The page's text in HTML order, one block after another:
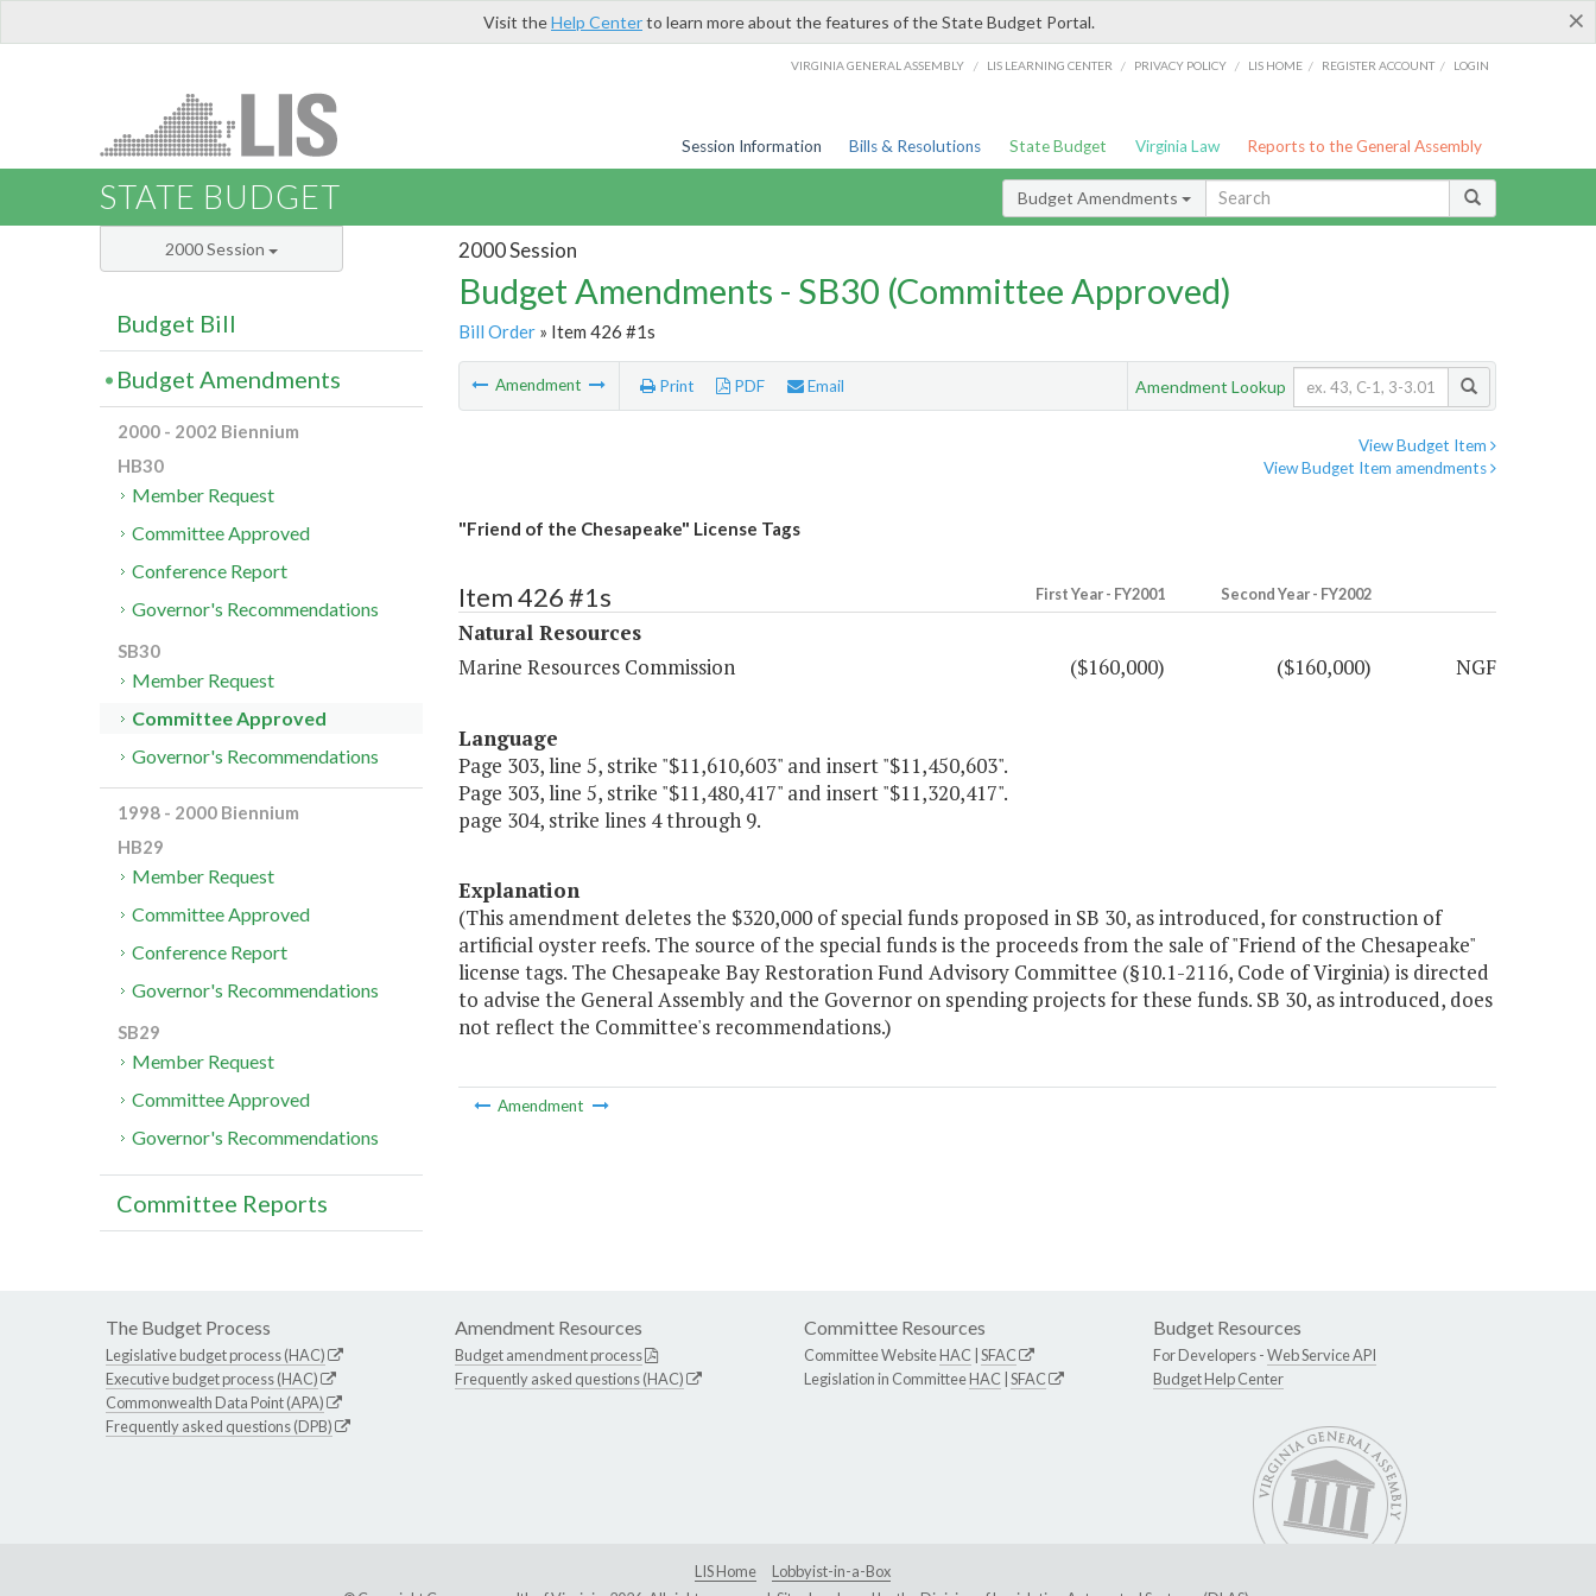
×
Visit theHelp Centerto learn more about the features of the State Budget Portal.
VIRGINIA GENERAL ASSEMBLY / LIS LEARNING CENTER / PRIVACY POLICY / LIS HOME / REGISTER ACCOUNT / LOGIN
Session Information Bills & Resolutions State Budget Virginia Law Reports to the General Assembly
STATE BUDGET Budget Amendments
2000 Session
Budget Amendments - SB30 (Committee Approved)
Bill Order» Item 426 #1s
Amendment Print PDF Email Amendment Lookup
View Budget Item
View Budget Item amendments
"Friend of the Chesapeake" License Tags
Item 426 #1s First Year - FY2001 Second Year - FY2002
Natural Resources
Marine Resources Commission
($160,000) ($160,000) NGF
Language
Page 303, line 5, strike "$11,610,603" and insert "$11,450,603".
Page 303, line 5, strike "$11,480,417" and insert "$11,320,417".
page 304, strike lines 4 through 9.
Explanation
(This amendment deletes the $320,000 of special funds proposed in SB 30, as introduced, for construction of
artificial oyster reefs. The source of the special funds is the proceeds from the sale of "Friend of the Chesapeake"
license tags. The Chesapeake Bay Restoration Fund Advisory Committee (§10.1-2116, Code of Virginia) is directed
to advise the General Assembly and the Governor on spending projects for these funds. SB 30, as introduced, does
not reflect the Committee's recommendations.)
Amendment
2000 Session
Budget Bill
Budget Amendments
2000 - 2002 Biennium
HB30
Member Request
Committee Approved
Conference Report
Governor's Recommendations
SB30
Member Request
Committee Approved
Governor's Recommendations
1998 - 2000 Biennium
HB29
Member Request
Committee Approved
Conference Report
Governor's Recommendations
SB29
Member Request
Committee Approved
Governor's Recommendations
Committee Reports
The Budget Process
Legislative budget process (HAC)
Executive budget process (HAC)
Commonwealth Data Point (APA)
Frequently asked questions (DPB)
Amendment Resources
Budget amendment process
Frequently asked questions (HAC)
Committee Resources
Committee WebsiteHAC SFAC
Legislation in CommitteeHAC SFAC
Budget Resources
For Developers -Web Service API
Budget Help Center
LIS Home
Lobbyist-in-a-Box